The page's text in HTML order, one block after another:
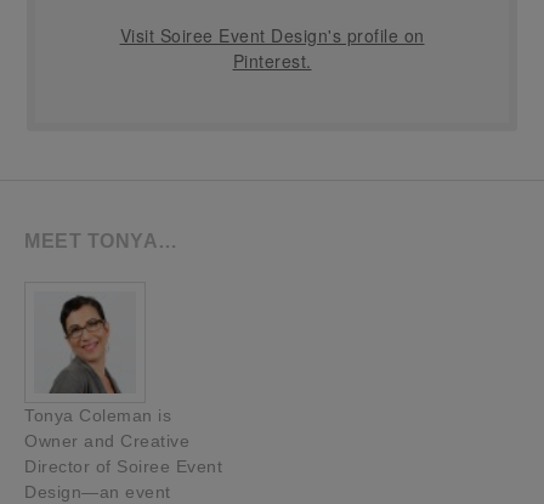
Visit Soiree Event Design's profile on
Pinterest.
MEET TONYA…
Tonya Coleman is
Owner and Creative
Director of Soiree Event
Design—an event